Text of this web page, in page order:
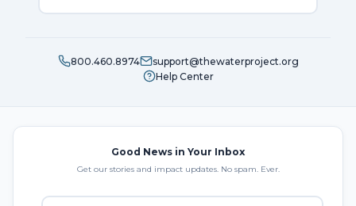
800.460.8974
support@thewaterproject.org
Help Center
Good News in Your Inbox
Get our stories and impact updates. No spam. Ever.